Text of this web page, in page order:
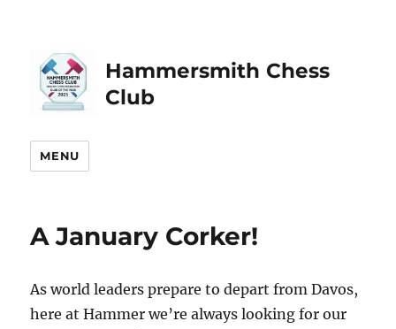
Hammersmith Chess
Club
MENU
A January Corker!
As world leaders prepare to depart from Davos,
here at Hammer we’re always looking for our